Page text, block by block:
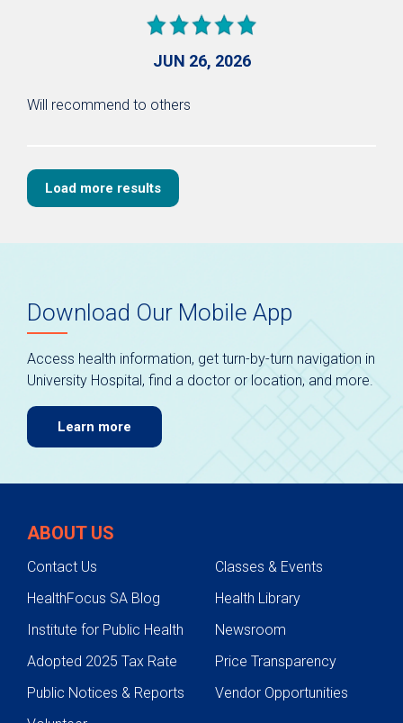
JUN 26, 2026
Will recommend to others
Load more results
Download Our Mobile App
Access health information, get turn-by-turn navigation in
University Hospital, find a doctor or location, and more.
Learn more
ABOUT US
Contact Us
Classes & Events
HealthFocus SA Blog
Health Library
Institute for Public Health
Newsroom
Adopted 2025 Tax Rate
Price Transparency
Public Notices & Reports
Vendor Opportunities